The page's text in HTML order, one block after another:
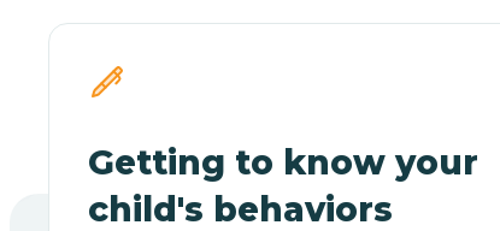
Getting to know your
child's behaviors